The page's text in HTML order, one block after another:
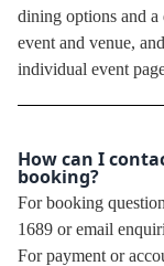
dining options and
event and venue,
individual event
How can I
booking?
For booking
1689 or email
For payment or